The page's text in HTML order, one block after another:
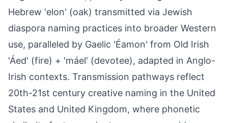
Hebrew 'elon' (oak) transmitted via Jewish
diaspora naming practices into broader Western
use, paralleled by Gaelic 'Éamon' from Old Irish
'Áed' (fire) + 'máel' (devotee), adapted in Anglo-
Irish contexts. Transmission pathways reflect
20th-21st century creative naming in the United
States and United Kingdom, where phonetic